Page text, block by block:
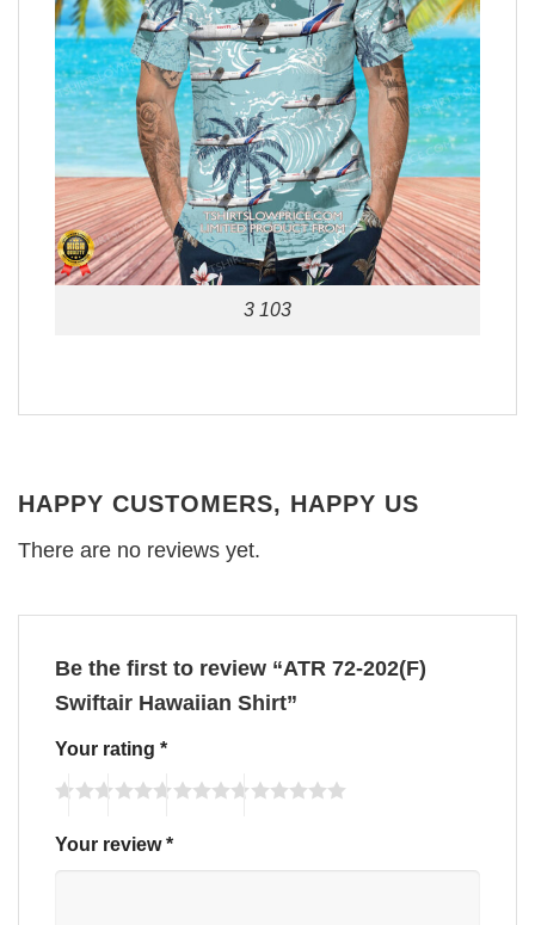
3 103
HAPPY CUSTOMERS, HAPPY US
There are no reviews yet.
Be the first to review “ATR 72-202(F)
Swiftair Hawaiian Shirt”
Your rating *
Your review*